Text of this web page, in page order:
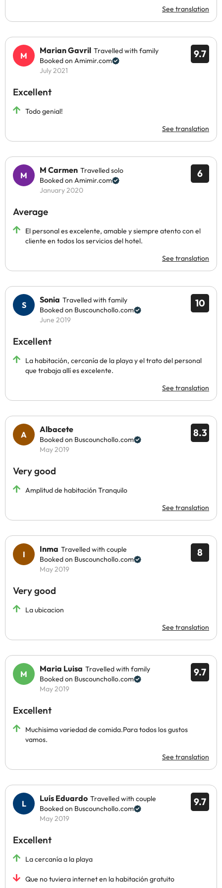
See translation
9.7
Marian Gavril Travelled with family
Booked on Amimir.com
July 2021
Excellent
Todo genial!
See translation
6
M Carmen Travelled solo
Booked on Amimir.com
January 2020
Average
El personal es excelente, amable y siempre atento con el
cliente en todos los servicios del hotel.
See translation
10
Sonia Travelled with family
Booked on Buscounchollo.com
June 2019
Excellent
La habitación, cercanía de la playa y el trato del personal
que trabaja allí es excelente.
See translation
8.3
Albacete
Booked on Buscounchollo.com
May 2019
Very good
Amplitud de habitación Tranquilo
See translation
8
Inma Travelled with couple
Booked on Buscounchollo.com
May 2019
Very good
La ubicacion
See translation
9.7
Maria Luisa Travelled with family
Booked on Buscounchollo.com
May 2019
Excellent
Muchisima variedad de comida.Para todos los gustos
vamos.
See translation
9.7
Luís Eduardo Travelled with couple
Booked on Buscounchollo.com
May 2019
Excellent
La cercanía a la playa
Que no tuviera internet en la habitación gratuito